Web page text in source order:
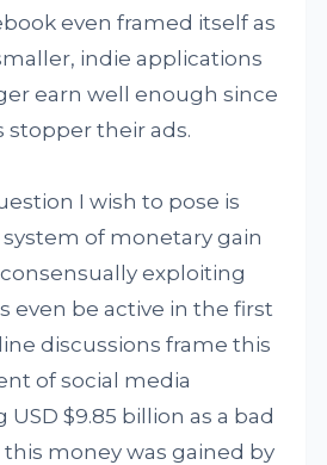
even framed itself as
indie applications
earn well enough since
stopper their ads.
I wish to pose is
of monetary gain
exploiting
even be active in the first
discussions frame this
of social media
$9.85 billion as a bad
money was gained by